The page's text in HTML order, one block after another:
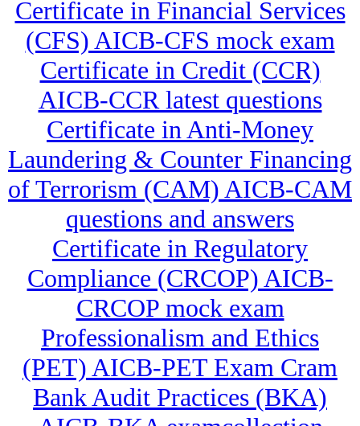
Certificate in Financial Services
(CFS) AICB-CFS mock exam
Certificate in Credit (CCR)
AICB-CCR latest questions
Certificate in Anti-Money
Laundering & Counter Financing
of Terrorism (CAM) AICB-CAM
questions and answers
Certificate in Regulatory
Compliance (CRCOP) AICB-
CRCOP mock exam
Professionalism and Ethics
(PET) AICB-PET Exam Cram
Bank Audit Practices (BKA)